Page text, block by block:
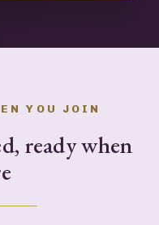
YOU JOIN
ready when